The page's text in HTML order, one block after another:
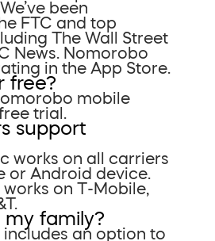
been
FTC and top
The Wall Street
News. Nomorobo
in the App Store.
free?
mobile
trial.
support
works on all carriers
or Android device.
on T-Mobile,
family?
an option to